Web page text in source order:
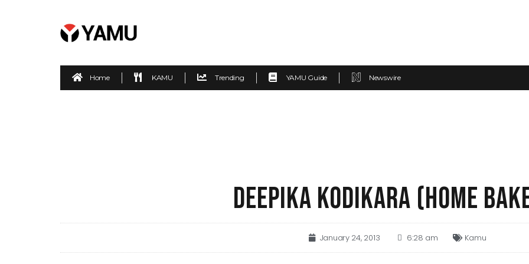
Home KAMU Trending YAMU Guide Newswire
DEEPIKA KODIKARA (HOME
January 24, 2013 6:28 am Kamu